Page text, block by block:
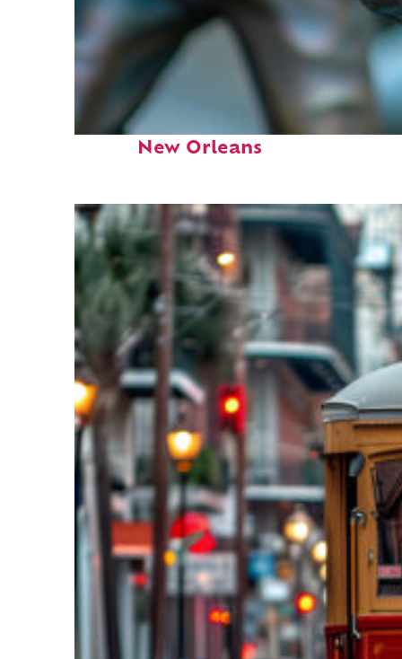
Fun facts about
New Orleans